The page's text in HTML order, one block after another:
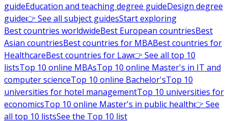
guideEducation and teaching degree guideDesign degree
guide👉 See all subject guidesStart exploring
Best countries worldwideBest European countriesBest
Asian countriesBest countries for MBABest countries for
HealthcareBest countries for Law👉 See all top 10
listsTop 10 online MBAsTop 10 online Master's in IT and
computer scienceTop 10 online Bachelor'sTop 10
universities for hotel managementTop 10 universities for
economicsTop 10 online Master's in public health👉 See
all top 10 listsSee the Top 10 list